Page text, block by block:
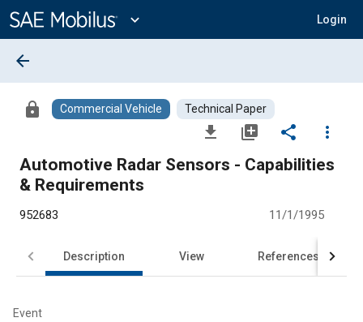
Content
expand_more Login
arrow_back
lock Commercial Vehicle Technical Paper
file_download library_add share
more_vert
Automotive Radar Sensors - Capabilities
& Requirements
952683 11/1/1995
Description View References
Event